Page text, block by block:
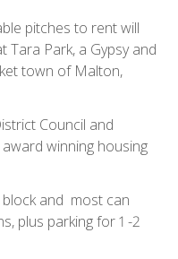
pitches to rent will
Tara Park, a Gypsy and
town of Malton,
Council and
award winning housing
and most can
plus parking for 1 -2